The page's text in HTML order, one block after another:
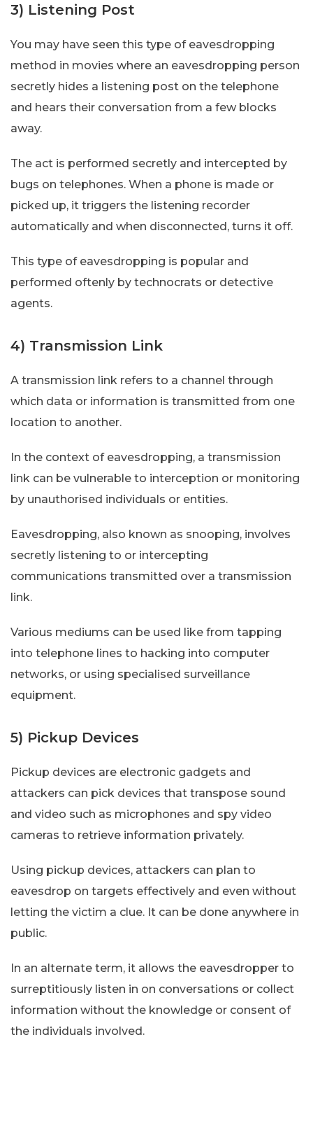
3) Listening Post
You may have seen this type of eavesdropping
method in movies where an eavesdropping person
secretly hides a listening post on the telephone
and hears their conversation from a few blocks
away.
The act is performed secretly and intercepted by
bugs on telephones. When a phone is made or
picked up, it triggers the listening recorder
automatically and when disconnected, turns it off.
This type of eavesdropping is popular and
performed oftenly by technocrats or detective
agents.
4) Transmission Link
A transmission link refers to a channel through
which data or information is transmitted from one
location to another.
In the context of eavesdropping, a transmission
link can be vulnerable to interception or monitoring
by unauthorised individuals or entities.
Eavesdropping, also known as snooping, involves
secretly listening to or intercepting
communications transmitted over a transmission
link.
Various mediums can be used like from tapping
into telephone lines to hacking into computer
networks, or using specialised surveillance
equipment.
5) Pickup Devices
Pickup devices are electronic gadgets and
attackers can pick devices that transpose sound
and video such as microphones and spy video
cameras to retrieve information privately.
Using pickup devices, attackers can plan to
eavesdrop on targets effectively and even without
letting the victim a clue. It can be done anywhere in
public.
In an alternate term, it allows the eavesdropper to
surreptitiously listen in on conversations or collect
information without the knowledge or consent of
the individuals involved.